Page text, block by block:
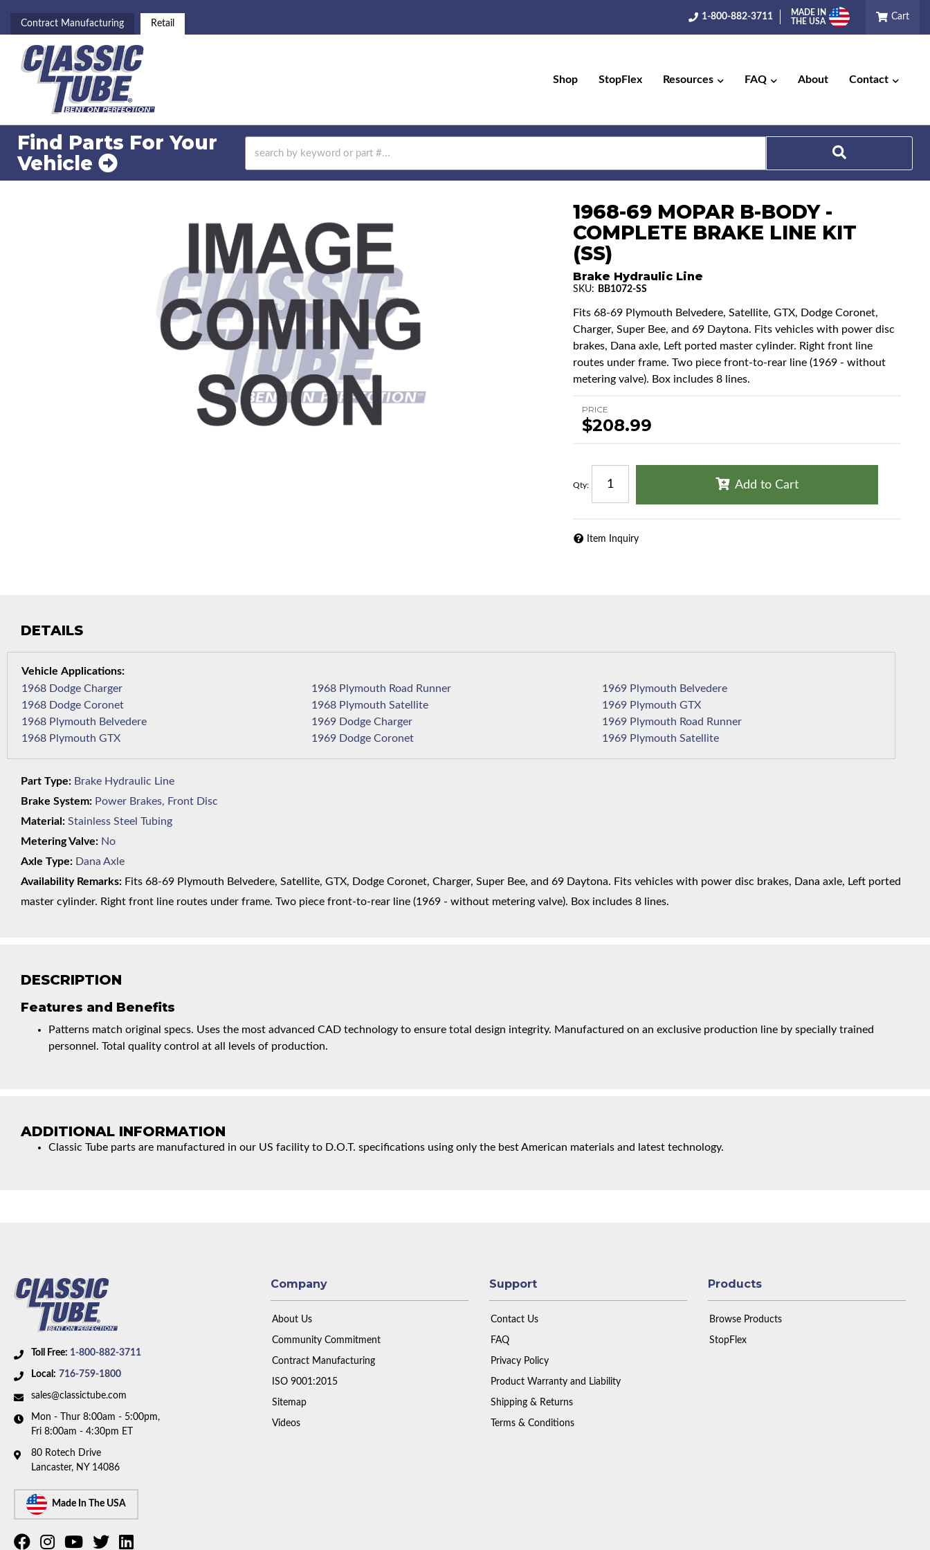
Contract Manufacturing Retail
1-800-882-3711
MADE IN
THE USA
Cart
Shop StopFlex Resources FAQ About Contact
Find Parts For Your
Vehicle
1968-69 MOPAR B-BODY -
COMPLETE BRAKE LINE KIT
(SS)
Brake Hydraulic Line
SKU: BB1072-SS
Fits 68-69 Plymouth Belvedere, Satellite, GTX, Dodge Coronet,
Charger, Super Bee, and 69 Daytona. Fits vehicles with power disc
brakes, Dana axle, Left ported master cylinder. Right front line
routes under frame. Two piece front-to-rear line (1969 - without
metering valve). Box includes 8 lines.
PRICE
$208.99
Qty: Add to Cart
Item Inquiry
DESCRIPTION
Features and Benefits
Patterns match original specs. Uses the most advanced CAD technology to ensure total design integrity. Manufactured on an exclusive production line by specially trained
personnel. Total quality control at all levels of production.
ADDITIONAL INFORMATION
Classic Tube parts are manufactured in our US facility to D.O.T. specifications using only the best American materials and latest technology.
DETAILS
1968 Dodge Charger
1968 Dodge Coronet
1968 Plymouth Belvedere
1968 Plymouth GTX
1968 Plymouth Road Runner
1968 Plymouth Satellite
1969 Dodge Charger
1969 Dodge Coronet
1969 Plymouth Belvedere
1969 Plymouth GTX
1969 Plymouth Road Runner
1969 Plymouth Satellite
Part Type: Brake Hydraulic Line
Brake System: Power Brakes, Front Disc
Material: Stainless Steel Tubing
Metering Valve: No
Axle Type: Dana Axle
Availability Remarks: Fits 68-69 Plymouth Belvedere, Satellite, GTX, Dodge Coronet, Charger, Super Bee, and 69 Daytona. Fits vehicles with power disc brakes, Dana axle, Left ported
master cylinder. Right front line routes under frame. Two piece front-to-rear line (1969 - without metering valve). Box includes 8 lines.
Toll Free: 1-800-882-3711
Local: 716-759-1800
sales@classictube.com
Mon - Thur 8:00am - 5:00pm,
Fri 8:00am - 4:30pm ET
80 Rotech Drive
Lancaster, NY 14086
Made In The USA
Company
About Us
Community Commitment
Contract Manufacturing
ISO 9001:2015
Sitemap
Videos
Support
Contact Us
FAQ
Privacy Policy
Product Warranty and Liability
Shipping & Returns
Terms & Conditions
Products
Browse Products
StopFlex